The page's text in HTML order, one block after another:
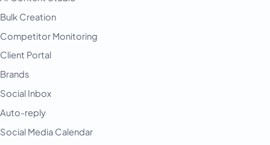
Bulk Creation
Competitor Monitoring
Client Portal
Brands
Social Inbox
Auto-reply
Social Media Calendar